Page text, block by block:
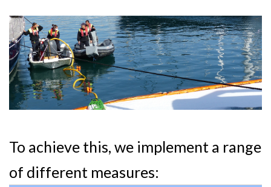
To achieve this, we implement a range
of different measures: